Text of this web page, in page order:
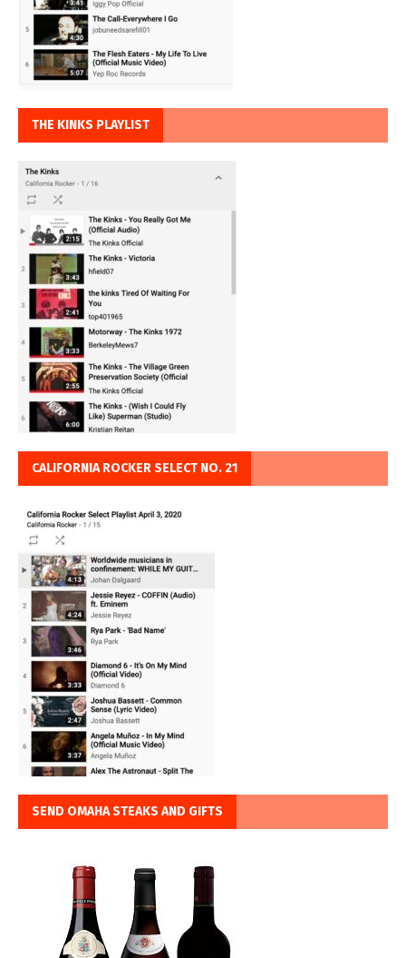
THE KINKS PLAYLIST
CALIFORNIA ROCKER SELECT NO. 21
SEND OMAHA STEAKS AND GIFTS